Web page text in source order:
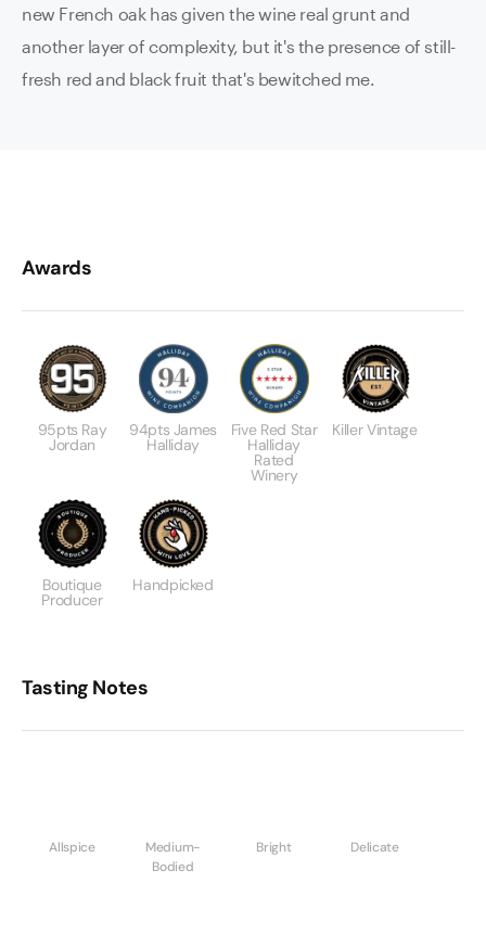
new French oak has given the wine real grunt and
another layer of complexity, but it's the presence of still-
fresh red and black fruit that's bewitched me.
Awards
95pts Ray
Jordan
94pts James
Halliday
Five Red Star
Halliday
Rated
Winery
Killer Vintage
Boutique
Producer
Handpicked
Tasting Notes
Allspice
Medium-
Bodied
Bright Delicate